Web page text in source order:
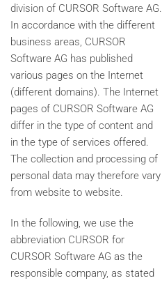
division of CURSOR Software AG.
In accordance with the different
business areas, CURSOR
Software AG has published
various pages on the Internet
(different domains). The Internet
pages of CURSOR Software AG
differ in the type of content and
in the type of services offered.
The collection and processing of
personal data may therefore vary
from website to website.
In the following, we use the
abbreviation CURSOR for
CURSOR Software AG as the
responsible company, as stated